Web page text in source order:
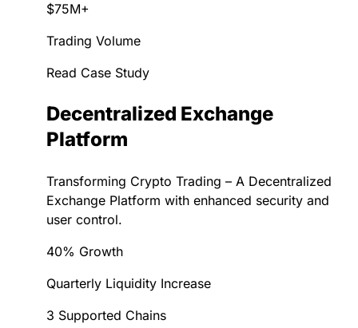
$75M+
Trading Volume
Read Case Study
Decentralized Exchange
Platform
Transforming Crypto Trading – A Decentralized
Exchange Platform with enhanced security and
user control.
40% Growth
Quarterly Liquidity Increase
3 Supported Chains